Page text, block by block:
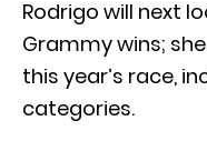
Rodrigo will next
Grammy wins;
this year’s race,
categories.